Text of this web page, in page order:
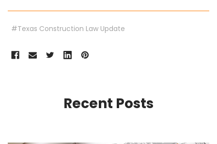
#Texas Construction Law Update
Recent Posts